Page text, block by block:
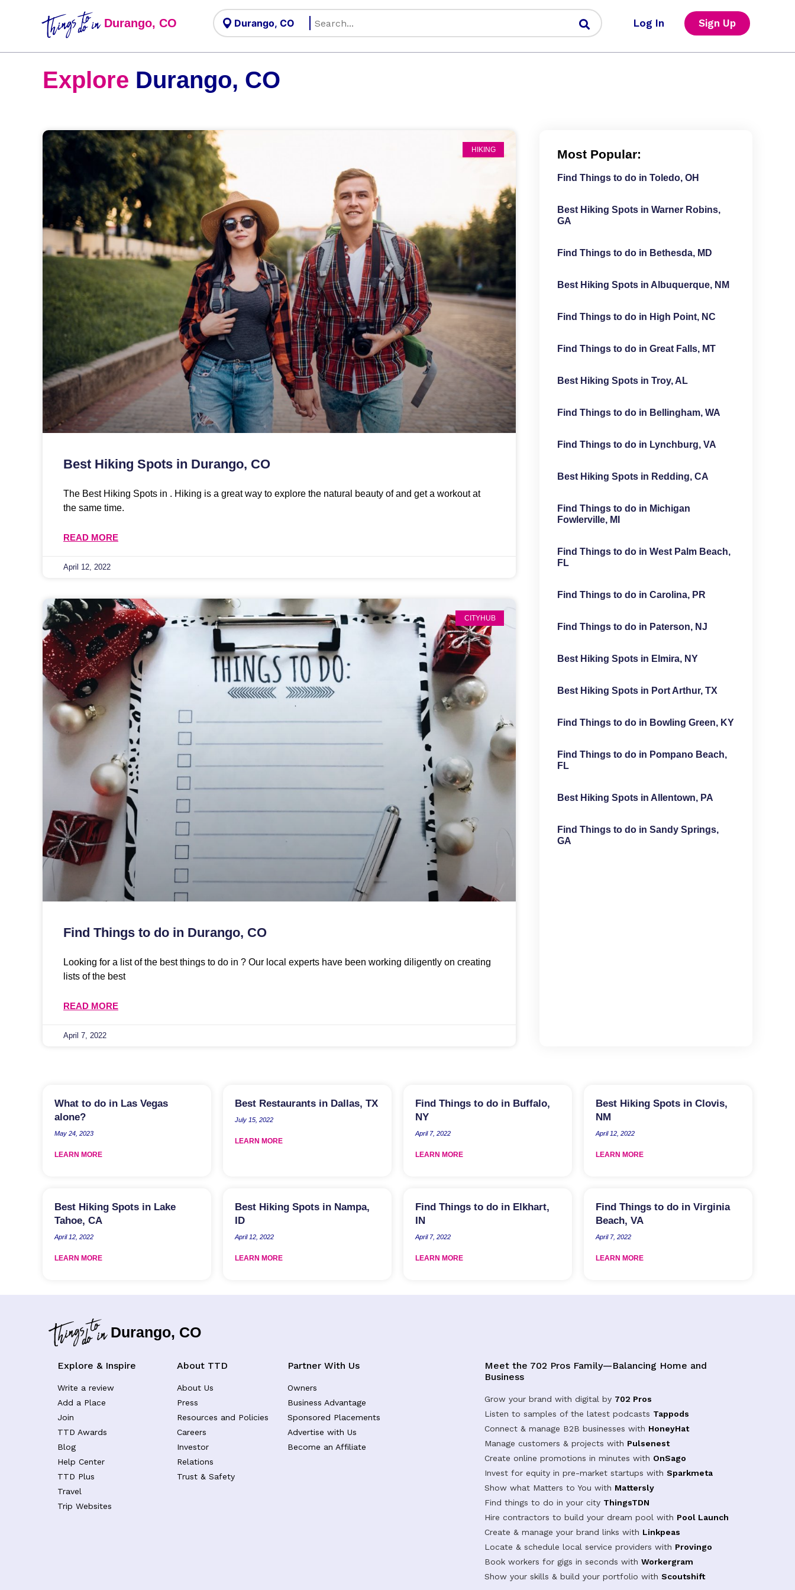
Things to
do in Durango, CO Log In Sign Up
Explore Durango, CO
HIKING
Best Hiking Spots in Durango, CO
The Best Hiking Spots in . Hiking is a great way to explore the natural beauty of and get a workout at
the same time.
READ MORE
April 12, 2022
CITYHUB
Find Things to do in Durango, CO
Looking for a list of the best things to do in ? Our local experts have been working diligently on creating
lists of the best
READ MORE
April 7, 2022
Most Popular:
Find Things to do in Toledo, OH
Best Hiking Spots in Warner Robins,
GA
Find Things to do in Bethesda, MD
Best Hiking Spots in Albuquerque, NM
Find Things to do in High Point, NC
Find Things to do in Great Falls, MT
Best Hiking Spots in Troy, AL
Find Things to do in Bellingham, WA
Find Things to do in Lynchburg, VA
Best Hiking Spots in Redding, CA
Find Things to do in Michigan
Fowlerville, MI
Find Things to do in West Palm Beach,
FL
Find Things to do in Carolina, PR
Find Things to do in Paterson, NJ
Best Hiking Spots in Elmira, NY
Best Hiking Spots in Port Arthur, TX
Find Things to do in Bowling Green, KY
Find Things to do in Pompano Beach,
FL
Best Hiking Spots in Allentown, PA
Find Things to do in Sandy Springs,
GA
What to do in Las Vegas
alone?
May 24, 2023
LEARN MORE
Best Restaurants in Dallas, TX
July 15, 2022
LEARN MORE
Find Things to do in Buffalo,
NY
April 7, 2022
LEARN MORE
Best Hiking Spots in Clovis,
NM
April 12, 2022
LEARN MORE
Best Hiking Spots in Lake
Tahoe, CA
April 12, 2022
LEARN MORE
Best Hiking Spots in Nampa,
ID
April 12, 2022
LEARN MORE
Find Things to do in Elkhart,
IN
April 7, 2022
LEARN MORE
Find Things to do in Virginia
Beach, VA
April 7, 2022
LEARN MORE
Durango, CO
Explore & Inspire
Write a review
Add a Place
Join
TTD Awards
Blog
Help Center
TTD Plus
Travel
Trip Websites
About TTD
About Us
Press
Resources and Policies
Careers
Investor
Relations
Trust & Safety
Partner With Us
Owners
Business Advantage
Sponsored Placements
Advertise with Us
Become an Affiliate
Meet the 702 Pros Family—Balancing Home and
Business
Grow your brand with digital by 702 Pros
Listen to samples of the latest podcasts Tappods
Connect & manage B2B businesses with HoneyHat
Manage customers & projects with Pulsenest
Create online promotions in minutes with OnSago
Invest for equity in pre-market startups withSparkmeta
Show what Matters to You with Mattersly
Find things to do in your city ThingsTDN
Hire contractors to build your dream pool with Pool Launch
Create & manage your brand links with Linkpeas
Locate & schedule local service providers with Provingo
Book workers for gigs in seconds withWorkergram
Show your skills & build your portfolio withScoutshift